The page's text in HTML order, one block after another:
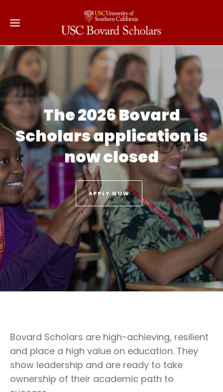
The 2026 Bovard
Scholars application is
now closed
APPLY NOW
Bovard Scholars are high-achieving, resilient
and place a high value on education. They
show leadership and are ready to take
ownership of their academic path to